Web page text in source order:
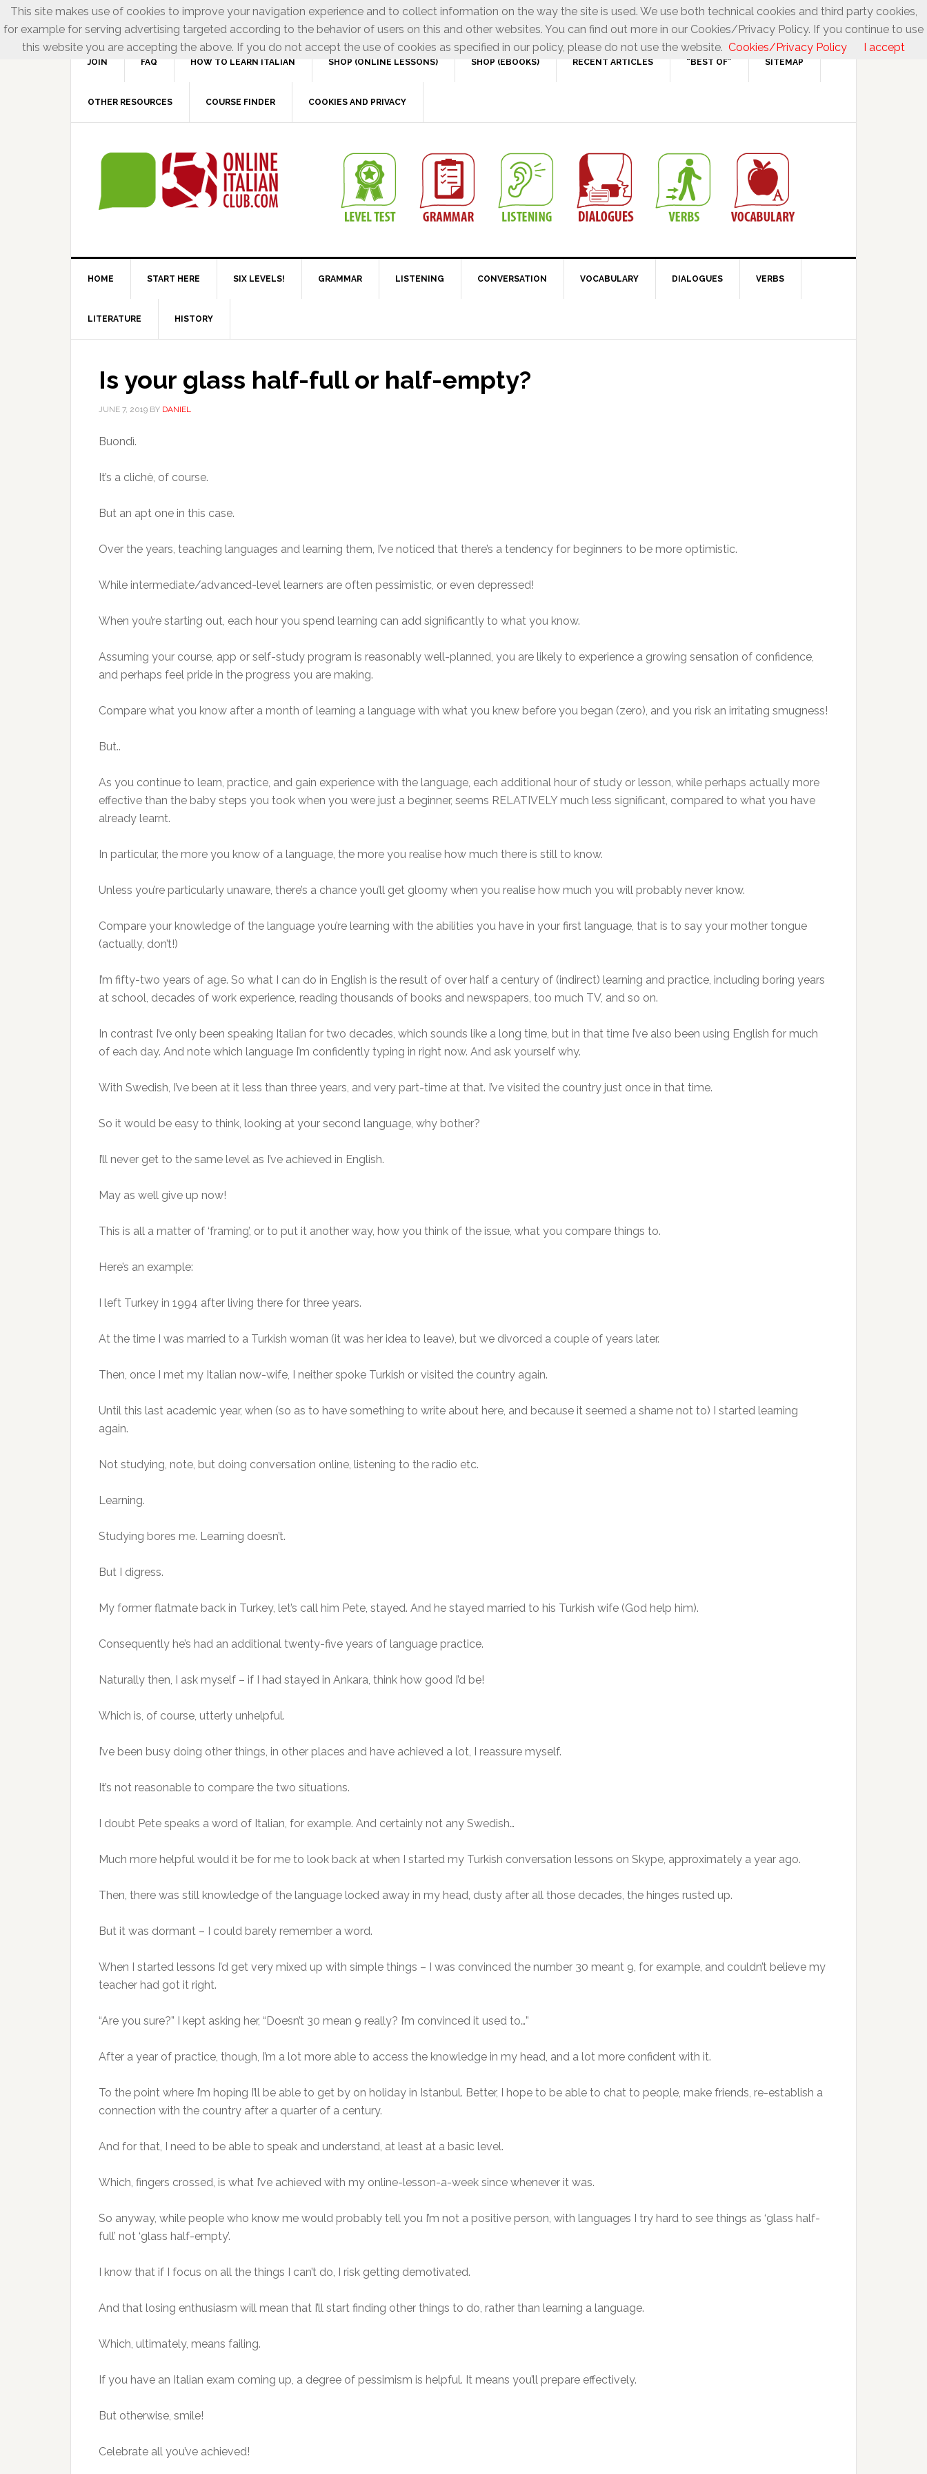
JOIN FAQ HOW TO LEARN ITALIAN SHOP (ONLINE LESSONS) SHOP (EBOOKS) RECENT ARTICLES “BEST OF” SITEMAP
OTHER RESOURCES COURSE FINDER COOKIES AND PRIVACY
HOME START HERE SIX LEVELS! GRAMMAR LISTENING CONVERSATION VOCABULARY DIALOGUES VERBS
LITERATURE HISTORY
Is your glass half-full or half-empty?
JUNE 7, 2019 BY DANIEL
Buondì.
It’s a clichè, of course.
But an apt one in this case.
Over the years, teaching languages and learning them, I’ve noticed that there’s a tendency for beginners to be more optimistic.
While intermediate/advanced-level learners are often pessimistic, or even depressed!
When you’re starting out, each hour you spend learning can add significantly to what you know.
Assuming your course, app or self-study program is reasonably well-planned, you are likely to experience a growing sensation of confidence,
and perhaps feel pride in the progress you are making.
Compare what you know after a month of learning a language with what you knew before you began (zero), and you risk an irritating smugness!
But..
As you continue to learn, practice, and gain experience with the language, each additional hour of study or lesson, while perhaps actually more
effective than the baby steps you took when you were just a beginner, seems RELATIVELY much less significant, compared to what you have
already learnt.
In particular, the more you know of a language, the more you realise how much there is still to know.
Unless you’re particularly unaware, there’s a chance you’ll get gloomy when you realise how much you will probably never know.
Compare your knowledge of the language you’re learning with the abilities you have in your first language, that is to say your mother tongue
(actually, don’t!)
I’m fifty-two years of age. So what I can do in English is the result of over half a century of (indirect) learning and practice, including boring years
at school, decades of work experience, reading thousands of books and newspapers, too much TV, and so on.
In contrast I’ve only been speaking Italian for two decades, which sounds like a long time, but in that time I’ve also been using English for much
of each day. And note which language I’m confidently typing in right now. And ask yourself why.
With Swedish, I’ve been at it less than three years, and very part-time at that. I’ve visited the country just once in that time.
So it would be easy to think, looking at your second language, why bother?
I’ll never get to the same level as I’ve achieved in English.
May as well give up now!
This is all a matter of ‘framing’, or to put it another way, how you think of the issue, what you compare things to.
Here’s an example:
I left Turkey in 1994 after living there for three years.
At the time I was married to a Turkish woman (it was her idea to leave), but we divorced a couple of years later.
Then, once I met my Italian now-wife, I neither spoke Turkish or visited the country again.
Until this last academic year, when (so as to have something to write about here, and because it seemed a shame not to) I started learning
again.
Not studying, note, but doing conversation online, listening to the radio etc.
Learning.
Studying bores me. Learning doesn’t.
But I digress.
My former flatmate back in Turkey, let’s call him Pete, stayed. And he stayed married to his Turkish wife (God help him).
Consequently he’s had an additional twenty-five years of language practice.
Naturally then, I ask myself – if I had stayed in Ankara, think how good I’d be!
Which is, of course, utterly unhelpful.
I’ve been busy doing other things, in other places and have achieved a lot, I reassure myself.
It’s not reasonable to compare the two situations.
I doubt Pete speaks a word of Italian, for example. And certainly not any Swedish…
Much more helpful would it be for me to look back at when I started my Turkish conversation lessons on Skype, approximately a year ago.
Then, there was still knowledge of the language locked away in my head, dusty after all those decades, the hinges rusted up.
But it was dormant – I could barely remember a word.
When I started lessons I’d get very mixed up with simple things – I was convinced the number 30 meant 9, for example, and couldn’t believe my
teacher had got it right.
“Are you sure?” I kept asking her, “Doesn’t 30 mean 9 really? I’m convinced it used to…”
After a year of practice, though, I’m a lot more able to access the knowledge in my head, and a lot more confident with it.
To the point where I’m hoping I’ll be able to get by on holiday in Istanbul. Better, I hope to be able to chat to people, make friends, re-establish a
connection with the country after a quarter of a century.
And for that, I need to be able to speak and understand, at least at a basic level.
Which, fingers crossed, is what I’ve achieved with my online-lesson-a-week since whenever it was.
So anyway, while people who know me would probably tell you I’m not a positive person, with languages I try hard to see things as ‘glass half-
full’ not ‘glass half-empty’.
I know that if I focus on all the things I can’t do, I risk getting demotivated.
And that losing enthusiasm will mean that I’ll start finding other things to do, rather than learning a language.
Which, ultimately, means failing.
If you have an Italian exam coming up, a degree of pessimism is helpful. It means you’ll prepare effectively.
But otherwise, smile!
Celebrate all you’ve achieved!
This site makes use of cookies to improve your navigation experience and to collect information on the way the site is used. We use both technical cookies and third party cookies,
for example for serving advertising targeted according to the behavior of users on this and other websites. You can find out more in our Cookies/Privacy Policy. If you continue to use
this website you are accepting the above. If you do not accept the use of cookies as specified in our policy, please do not use the website. Cookies/Privacy Policy I accept